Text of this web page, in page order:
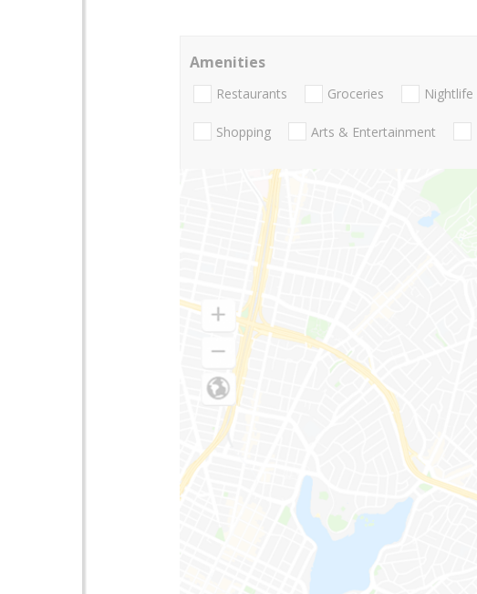
Amenities
Restaurants Groceries Nightlife
Shopping Arts & Entertainment